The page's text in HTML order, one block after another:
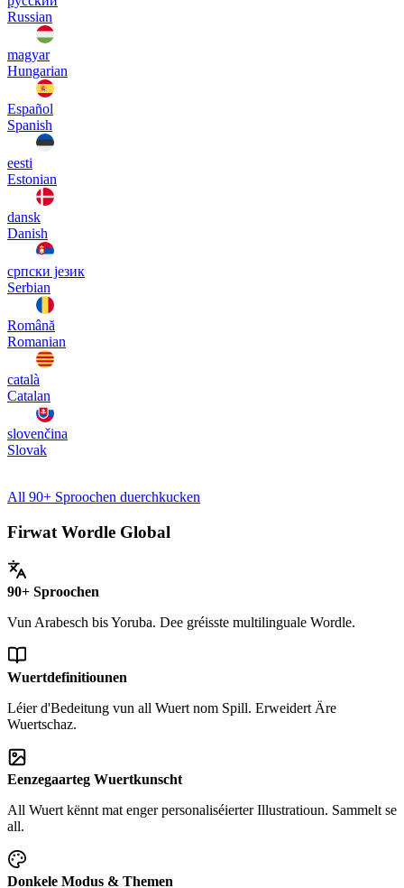
Russian
magyar
Hungarian
Español
Spanish
eesti
Estonian
dansk
Danish
српски језик
Serbian
Română
Romanian
català
Catalan
slovenčina
Slovak
All 90+ Sproochen duerchkucken
Firwat Wordle Global
90+ Sproochen
Vun Arabesch bis Yoruba. Dee gréisste multilinguale Wordle.
Wuertdefinitiounen
Léier d'Bedeitung vun all Wuert nom Spill. Erweidert Äre
Wuertschaz.
Eenzegaarteg Wuertkunscht
All Wuert kënnt mat enger personaliséierter Illustratioun. Sammelt se
all.
Donkele Modus & Themen